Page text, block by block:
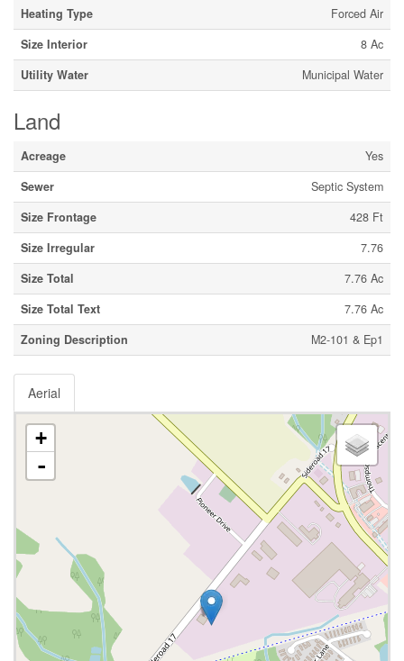
Heating Type
Forced Air
Size Interior
8 Ac
Utility Water
Municipal Water
Land
Acreage
Yes
Sewer
Septic System
Size Frontage
428 Ft
Size Irregular
7.76
Size Total
7.76 Ac
Size Total Text
7.76 Ac
Zoning Description
M2-101 & Ep1
Aerial
+
-